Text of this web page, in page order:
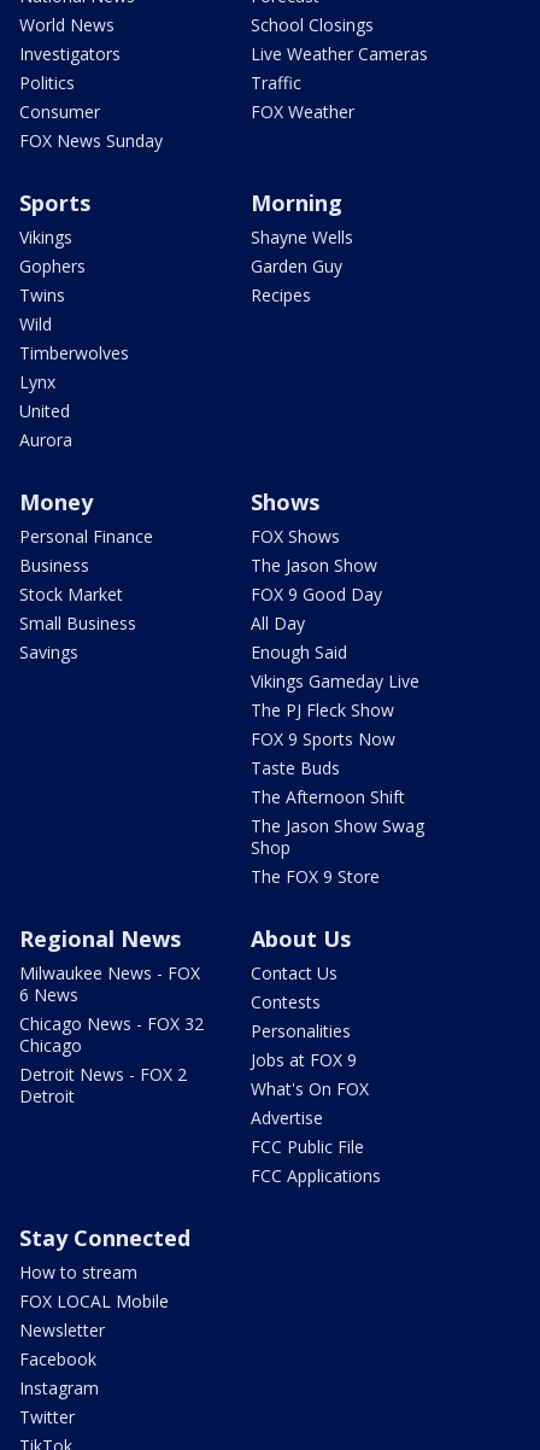
World News
Investigators
Politics
Consumer
FOX News Sunday
School Closings
Live Weather Cameras
Traffic
FOX Weather
Sports
Vikings
Gophers
Twins
Wild
Timberwolves
Lynx
United
Aurora
Morning
Shayne Wells
Garden Guy
Recipes
Money
Personal Finance
Business
Stock Market
Small Business
Savings
Shows
FOX Shows
The Jason Show
FOX 9 Good Day
All Day
Enough Said
Vikings Gameday Live
The PJ Fleck Show
FOX 9 Sports Now
Taste Buds
The Afternoon Shift
The Jason Show Swag
Shop
The FOX 9 Store
Regional News
Milwaukee News - FOX
6 News
Chicago News - FOX 32
Chicago
Detroit News - FOX 2
Detroit
About Us
Contact Us
Contests
Personalities
Jobs at FOX 9
What's On FOX
Advertise
FCC Public File
FCC Applications
Stay Connected
How to stream
FOX LOCAL Mobile
Newsletter
Facebook
Instagram
Twitter